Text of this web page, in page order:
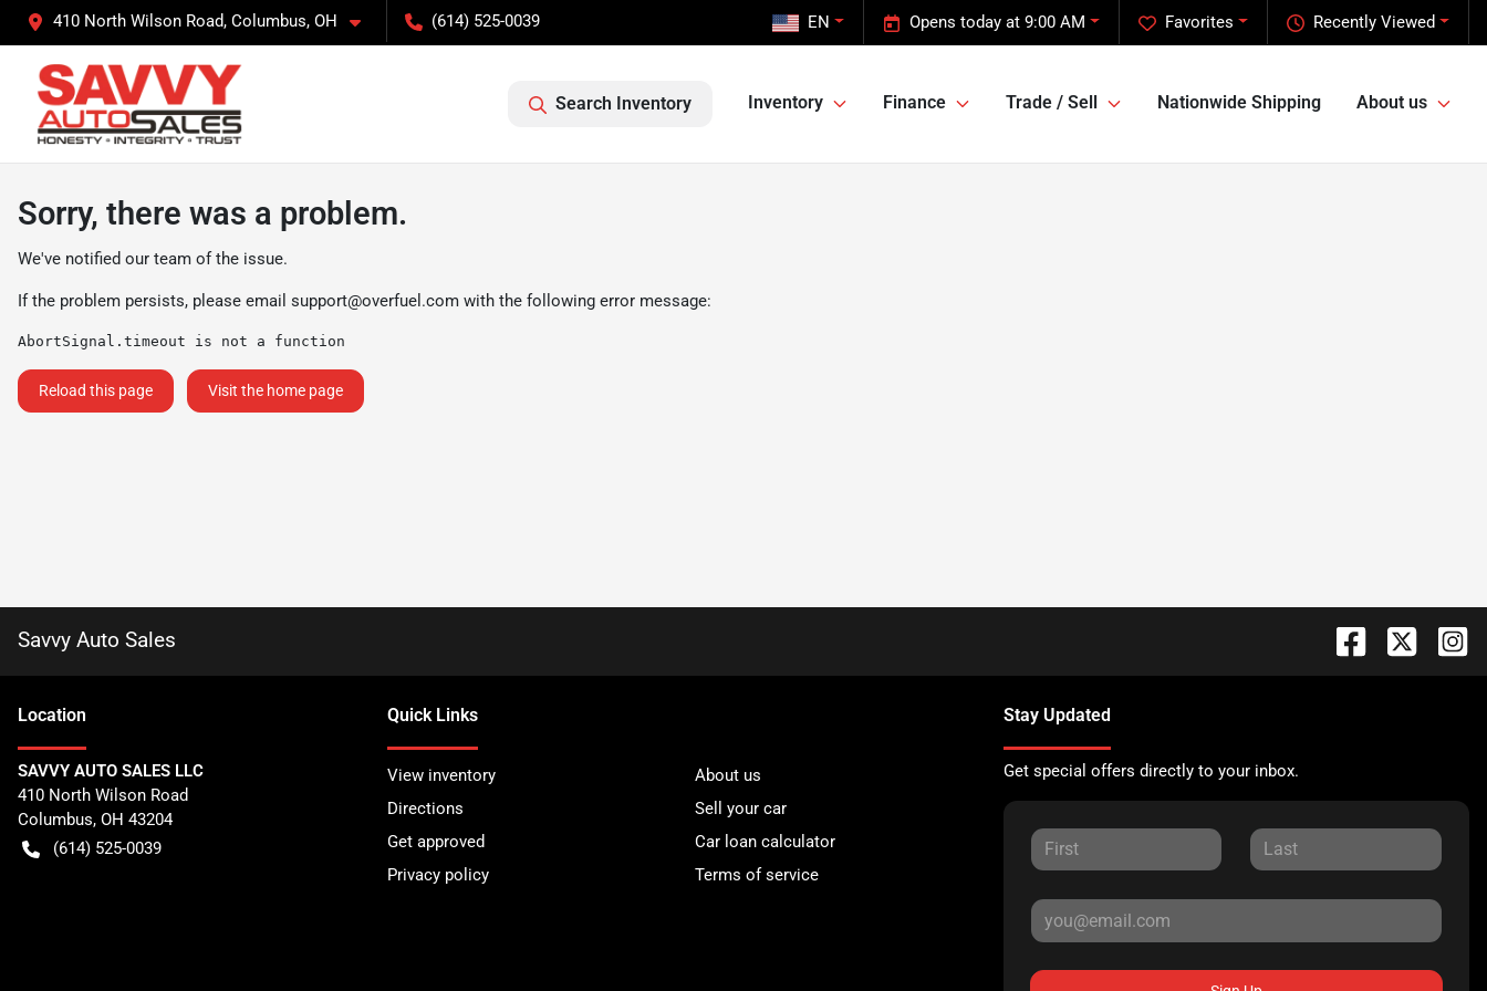
410 North Wilson Road, Columbus, OH (614) 525-0039 Recently Viewed
Favorites
Opens today at 9:00 AM
EN
Search Inventory Inventory Finance Trade / Sell Nationwide Shipping About us
Sorry, there was a problem.
We've notified our team of the issue.
If the problem persists, please email support@overfuel.com with the following error message:
AbortSignal.timeout is not a function
Reload this page Visit the home page
Savvy Auto Sales
Location
SAVVY AUTO SALES LLC
410 North Wilson Road
Columbus, OH 43204
(614) 525-0039
Quick Links
View inventory
About us
Directions
Sell your car
Get approved
Car loan calculator
Privacy policy
Terms of service
Stay Updated
Get special offers directly to your inbox.